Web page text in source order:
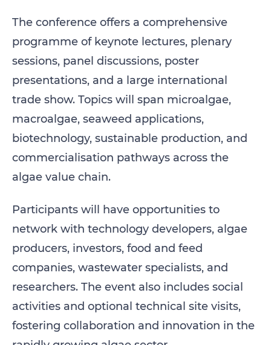
The conference offers a comprehensive
programme of keynote lectures, plenary
sessions, panel discussions, poster
presentations, and a large international
trade show. Topics will span microalgae,
macroalgae, seaweed applications,
biotechnology, sustainable production, and
commercialisation pathways across the
algae value chain.
Participants will have opportunities to
network with technology developers, algae
producers, investors, food and feed
companies, wastewater specialists, and
researchers. The event also includes social
activities and optional technical site visits,
fostering collaboration and innovation in the